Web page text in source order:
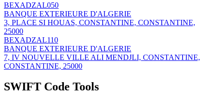
BEXADZAL050
BANQUE EXTERIEURE D'ALGERIE
3, PLACE SI HOUAS, CONSTANTINE, CONSTANTINE,
25000
BEXADZAL110
BANQUE EXTERIEURE D'ALGERIE
7, IV NOUVELLE VILLE ALI MENDJLI, CONSTANTINE,
CONSTANTINE, 25000
SWIFT Code Tools